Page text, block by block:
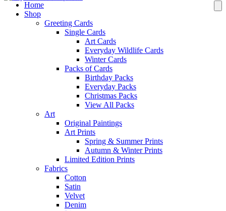
Home
Shop
Greeting Cards
Single Cards
Art Cards
Everyday Wildlife Cards
Winter Cards
Packs of Cards
Birthday Packs
Everyday Packs
Christmas Packs
View All Packs
Art
Original Paintings
Art Prints
Spring & Summer Prints
Autumn & Winter Prints
Limited Edition Prints
Fabrics
Cotton
Satin
Velvet
Denim